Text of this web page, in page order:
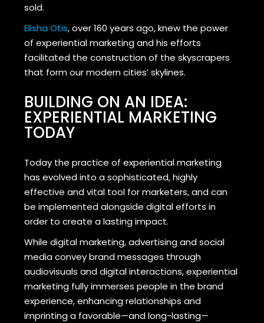
sold.
Elisha Otis, over 160 years ago, knew the power
of experiential marketing and his efforts
facilitated the construction of the skyscrapers
that form our modern cities’ skylines.
BUILDING ON AN IDEA:
EXPERIENTIAL MARKETING
TODAY
Today the practice of experiential marketing
has evolved into a sophisticated, highly
effective and vital tool for marketers, and can
be implemented alongside digital efforts in
order to create a lasting impact.
While digital marketing, advertising and social
media convey brand messages through
audiovisuals and digital interactions, experiential
marketing fully immerses people in the brand
experience, enhancing relationships and
imprinting a favorable—and long-lasting—